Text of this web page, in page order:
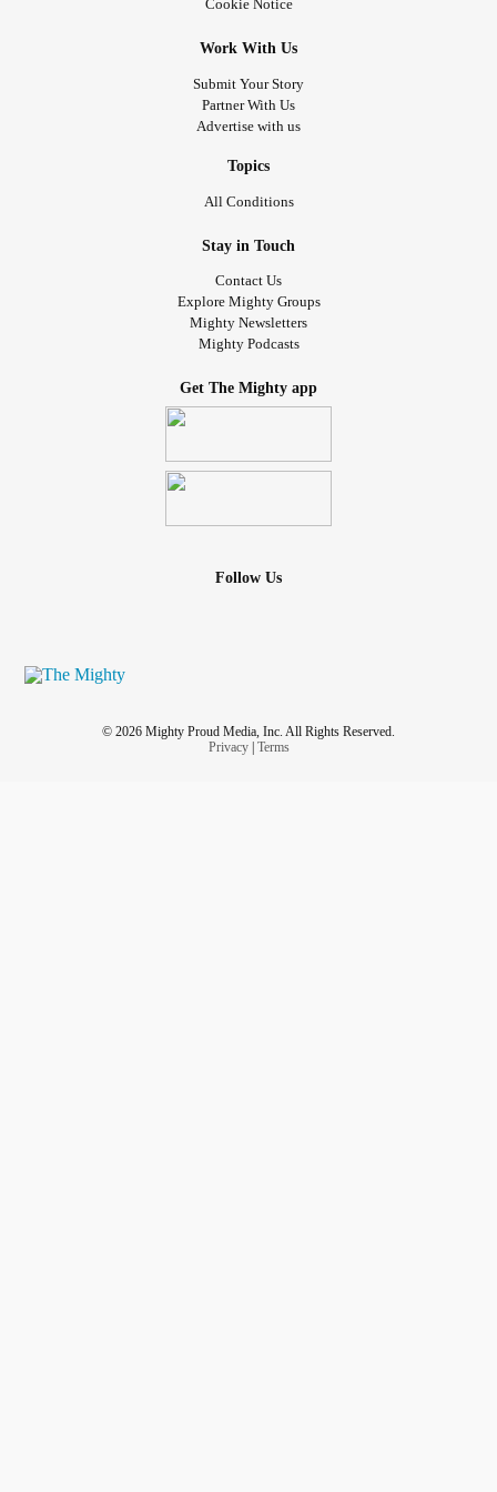
Cookie Notice
Work With Us
Submit Your Story
Partner With Us
Advertise with us
Topics
All Conditions
Stay in Touch
Contact Us
Explore Mighty Groups
Mighty Newsletters
Mighty Podcasts
Get The Mighty app
Follow Us
© 2026 Mighty Proud Media, Inc. All Rights Reserved.
Privacy| Terms